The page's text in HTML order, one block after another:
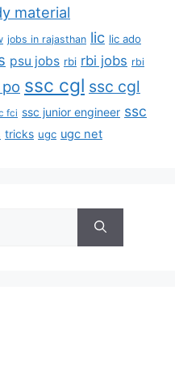
material
jobs in rajasthan lic lic ado
psu jobs rbi rbi jobs rbi
ssc cgl ssc cgl
fci ssc junior engineer ssc
tricks ugc ugc net